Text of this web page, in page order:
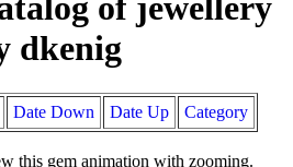
of jewellery
dkenig
Date Down Date Up Category
this gem animation with zooming.